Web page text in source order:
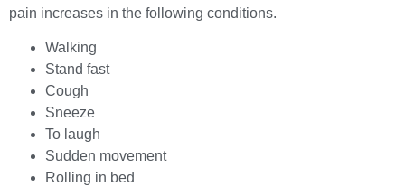
pain increases in the following conditions.
Walking
Stand fast
Cough
Sneeze
To laugh
Sudden movement
Rolling in bed